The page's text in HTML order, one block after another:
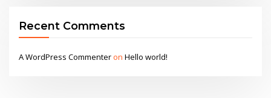
Recent Comments
A WordPress CommenteronHello world!